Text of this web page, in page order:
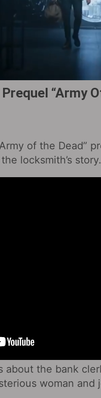
Prequel “Army
of the Dead”
locksmith’s story.
about the bank
woman and